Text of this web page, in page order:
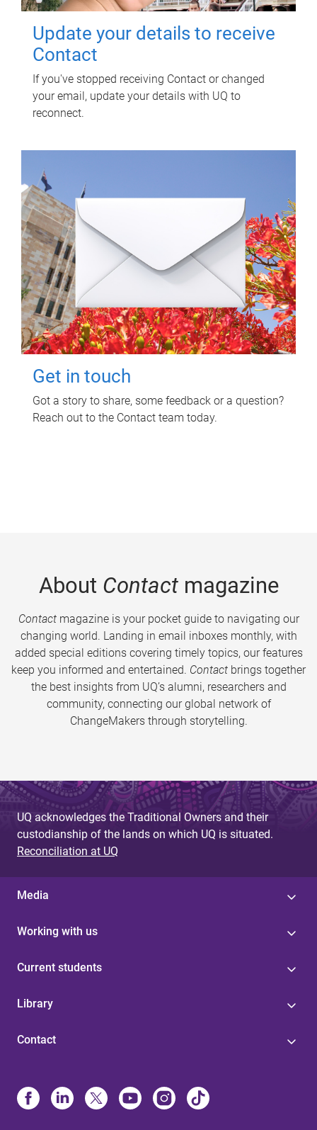
Update your details to receive
Contact
If you've stopped receiving Contact or changed
your email, update your details with UQ to
reconnect.
Get in touch
Got a story to share, some feedback or a question?
Reach out to the Contact team today.
About Contactmagazine
Contactmagazine is your pocket guide to navigating our
changing world. Landing in email inboxes monthly, with
added special editions covering timely topics, our features
keep you informed and entertained. Contact brings together
the best insights from UQ’s alumni, researchers and
community, connecting our global network of
ChangeMakers through storytelling.
UQ acknowledges the Traditional Owners and their
custodianship of the lands on which UQ is situated.
Reconciliation at UQ
Media
Working with us
Current students
Library
Contact